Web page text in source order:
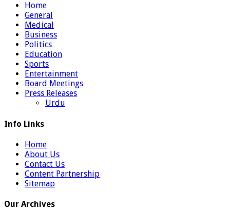
Home
General
Medical
Business
Politics
Education
Sports
Entertainment
Board Meetings
Press Releases
Urdu
Info Links
Home
About Us
Contact Us
Content Partnership
Sitemap
Our Archives